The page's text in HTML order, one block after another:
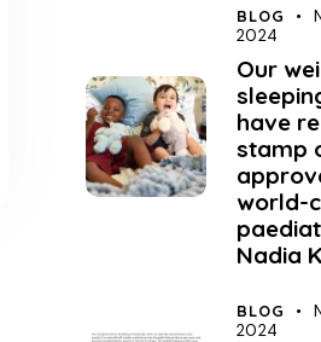
BLOG
2024
Our
have
stamp
world-
Nadia
BLOG
2024